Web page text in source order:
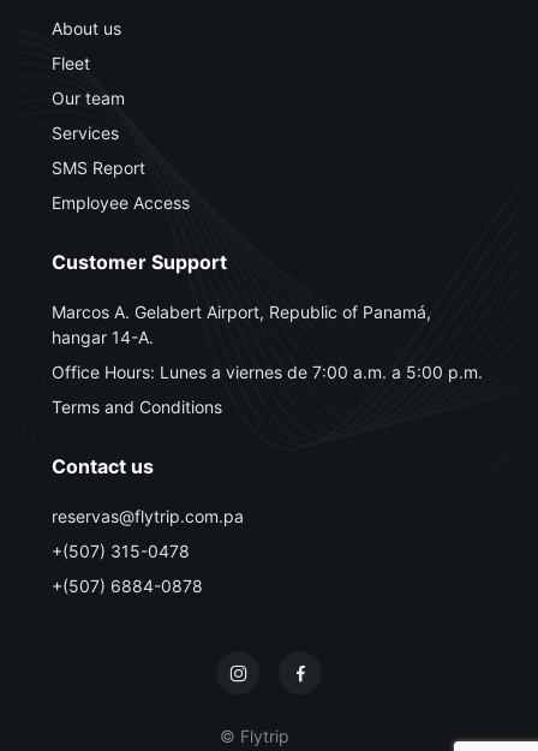
About us
Fleet
Our team
Services
SMS Report
Employee Access
Customer Support
Marcos A. Gelabert Airport, Republic of Panamá,
hangar 14-A.
Office Hours: Lunes a viernes de 7:00 a.m. a 5:00 p.m.
Terms and Conditions
Contact us
reservas@flytrip.com.pa
+(507) 315-0478
+(507) 6884-0878
© Flytrip